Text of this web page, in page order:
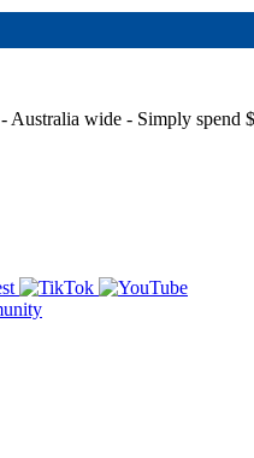
- Australia wide - Simply spend